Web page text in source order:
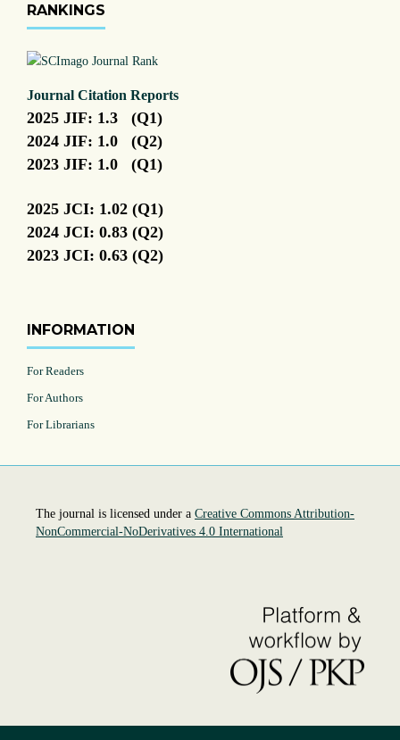
RANKINGS
Journal Citation Reports
2025 JIF: 1.3 (Q1)
2024 JIF: 1.0 (Q2)
2023 JIF: 1.0 (Q1)
2025 JCI: 1.02 (Q1)
2024 JCI: 0.83 (Q2)
2023 JCI: 0.63 (Q2)
INFORMATION
For Readers
For Authors
For Librarians
The journal is licensed under a Creative Commons Attribution-
NonCommercial-NoDerivatives 4.0 International